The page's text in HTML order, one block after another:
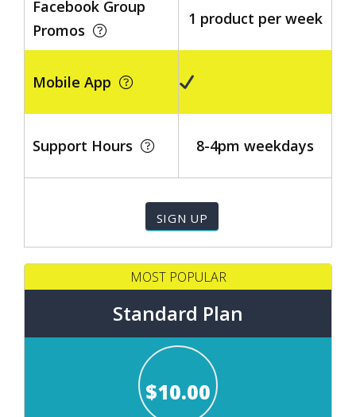
Facebook Group
Promos
Mobile App
Support Hours
1 product per week
8-4pm weekdays
MOST POPULAR
Standard Plan
$10.00